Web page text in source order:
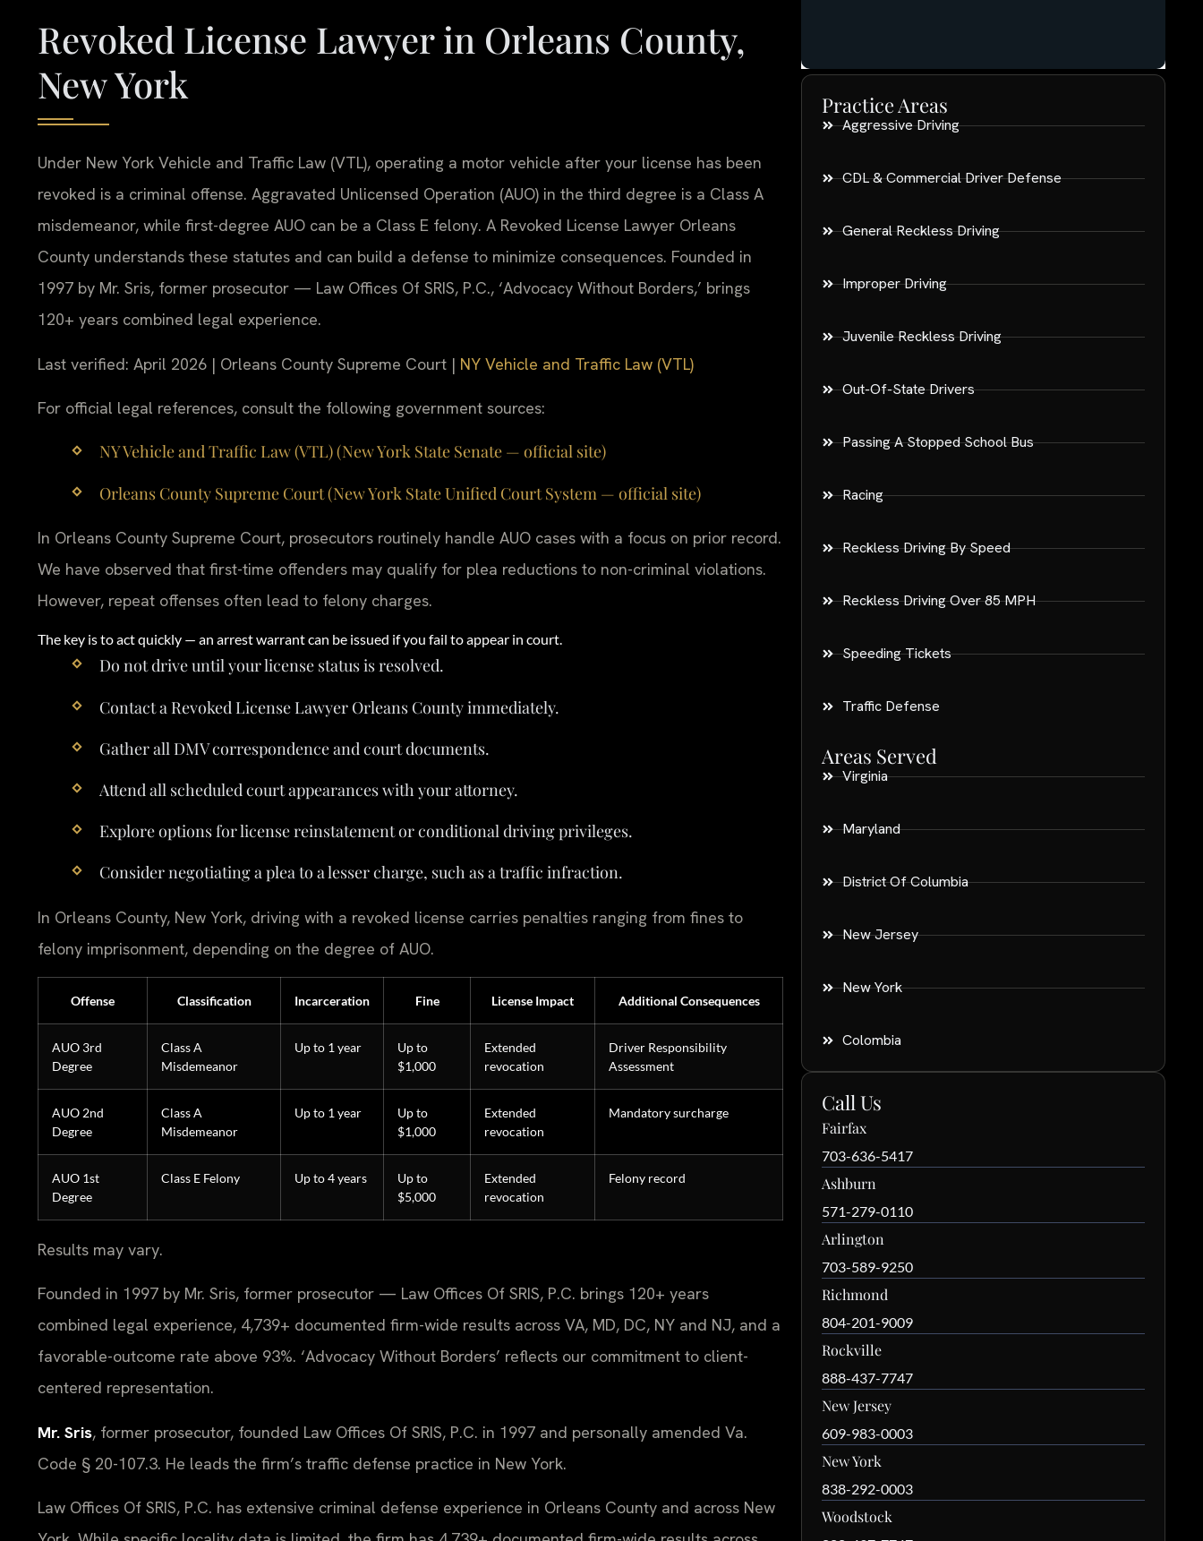
Revoked License Lawyer in Orleans County,
New York
Under New York Vehicle and Traffic Law (VTL), operating a motor vehicle after your license has been
revoked is a criminal offense. Aggravated Unlicensed Operation (AUO) in the third degree is a Class A
misdemeanor, while first-degree AUO can be a Class E felony. A Revoked License Lawyer Orleans
County understands these statutes and can build a defense to minimize consequences. Founded in
1997 by Mr. Sris, former prosecutor — Law Offices Of SRIS, P.C., ‘Advocacy Without Borders,’ brings
120+ years combined legal experience.
Last verified: April 2026 | Orleans County Supreme Court | NY Vehicle and Traffic Law (VTL)
For official legal references, consult the following government sources:
NY Vehicle and Traffic Law (VTL) (New York State Senate — official site)
Orleans County Supreme Court (New York State Unified Court System — official site)
In Orleans County Supreme Court, prosecutors routinely handle AUO cases with a focus on prior record.
We have observed that first-time offenders may qualify for plea reductions to non-criminal violations.
However, repeat offenses often lead to felony charges.
The key is to act quickly — an arrest warrant can be issued if you fail to appear in court.
Do not drive until your license status is resolved.
Contact a Revoked License Lawyer Orleans County immediately.
Gather all DMV correspondence and court documents.
Attend all scheduled court appearances with your attorney.
Explore options for license reinstatement or conditional driving privileges.
Consider negotiating a plea to a lesser charge, such as a traffic infraction.
In Orleans County, New York, driving with a revoked license carries penalties ranging from fines to
felony imprisonment, depending on the degree of AUO.
Offense Classification Incarceration Fine License Impact Additional Consequences
AUO 3rd
Degree
Class A
Misdemeanor
Up to 1 year
Up to
$1,000
Extended
revocation
Driver Responsibility
Assessment
AUO 2nd
Degree
Class A
Misdemeanor
Up to 1 year
Up to
$1,000
Extended
revocation
Mandatory surcharge
AUO 1st
Degree
Class E Felony Up to 4 years
Up to
$5,000
Extended
revocation
Felony record
Results may vary.
Founded in 1997 by Mr. Sris, former prosecutor — Law Offices Of SRIS, P.C. brings 120+ years
combined legal experience, 4,739+ documented firm-wide results across VA, MD, DC, NY and NJ, and a
favorable-outcome rate above 93%. ‘Advocacy Without Borders’ reflects our commitment to client-
centered representation.
Mr. Sris, former prosecutor, founded Law Offices Of SRIS, P.C. in 1997 and personally amended Va.
Code § 20-107.3. He leads the firm’s traffic defense practice in New York.
Law Offices Of SRIS, P.C. has extensive criminal defense experience in Orleans County and across New
Practice Areas
Aggressive Driving
CDL & Commercial Driver Defense
General Reckless Driving
Improper Driving
Juvenile Reckless Driving
Out-Of-State Drivers
Passing A Stopped School Bus
Racing
Reckless Driving By Speed
Reckless Driving Over 85 MPH
Speeding Tickets
Traffic Defense
Areas Served
Virginia
Maryland
District Of Columbia
New Jersey
New York
Colombia
Call Us
Fairfax
703-636-5417
Ashburn
571-279-0110
Arlington
703-589-9250
Richmond
804-201-9009
Rockville
888-437-7747
New Jersey
609-983-0003
New York
838-292-0003
Woodstock